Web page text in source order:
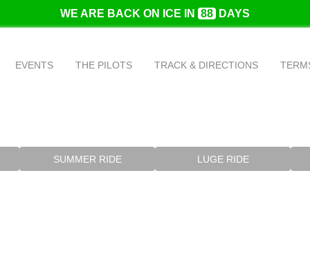
WE ARE BACK ON ICE IN 88 DAYS
EVENTS THE PILOTS TRACK & DIRECTIONS
SUMMER RIDE LUGE RIDE